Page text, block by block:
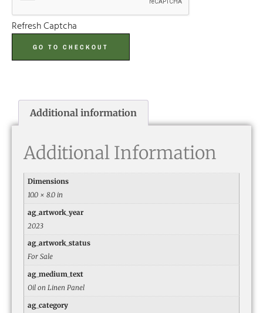
Refresh Captcha
GO TO CHECKOUT
Additional information
Additional Information
Dimensions
10.0 × 8.0 in
ag_artwork_year
2023
ag_artwork_status
For Sale
ag_medium_text
Oil on Linen Panel
ag_category